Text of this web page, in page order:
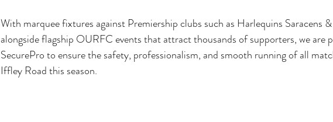
With marquee fixtures against Premiership clubs such as Harlequins Saracens
alongside flagship OURFC events that attract thousands of supporters, we are
SecurePro to ensure the safety, professionalism, and smooth running of all
Iffley Road this season.